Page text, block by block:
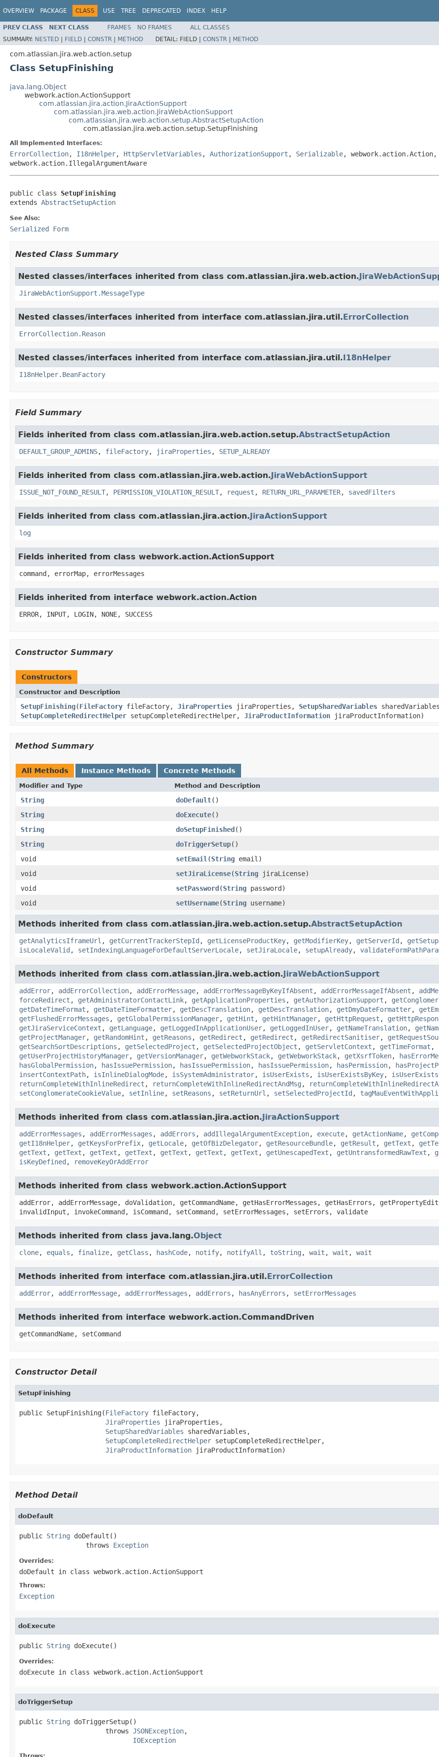
OVERVIEW PACKAGE CLASS USE TREE DEPRECATED INDEX HELP
PREV CLASS NEXT CLASS FRAMES NO FRAMES
ALL CLASSES
SUMMARY: NESTED | FIELD | CONSTR | METHOD DETAIL: FIELD | CONSTR | METHOD
com.atlassian.jira.web.action.setup
Class SetupFinishing
java.lang.Object
webwork.action.ActionSupport
com.atlassian.jira.action.JiraActionSupport
com.atlassian.jira.web.action.JiraWebActionSupport
com.atlassian.jira.web.action.setup.AbstractSetupAction
com.atlassian.jira.web.action.setup.SetupFinishing
All Implemented Interfaces:
ErrorCollection, I18nHelper, HttpServletVariables , AuthorizationSupport , Serializable, webwork.action.Action,
webwork.action.IllegalArgumentAware
public class SetupFinishing
extends AbstractSetupAction
See Also:
Serialized Form
Nested Class Summary
Nested classes/interfaces inherited from class com.atlassian.jira.web.action.
JiraWebActionSupport.MessageType
Nested classes/interfaces inherited from interface com.atlassian.jira.util.ErrorCollection
ErrorCollection.Reason
Nested classes/interfaces inherited from interface com.atlassian.jira.util.I18nHelper
I18nHelper.BeanFactory
Field Summary
Fields inherited from class com.atlassian.jira.web.action.setup.AbstractSetupAction
DEFAULT_GROUP_ADMINS, fileFactory, jiraProperties , SETUP_ALREADY
Fields inherited from class com.atlassian.jira.web.action.JiraWebActionSupport
ISSUE_NOT_FOUND_RESULT, PERMISSION_VIOLATION_RESULT, request , RETURN_URL_PARAMETER, savedFilters
Fields inherited from class com.atlassian.jira.action.JiraActionSupport
log
Fields inherited from class webwork.action.ActionSupport
command, errorMap, errorMessages
Fields inherited from interface webwork.action.Action
ERROR, INPUT, LOGIN, NONE, SUCCESS
Constructor Summary
Constructors
Constructor and Description
SetupFinishing(FileFactory fileFactory, JiraProperties jiraProperties, SetupSharedVariables
SetupCompleteRedirectHelper setupCompleteRedirectHelper, JiraProductInformation jiraProductInformation)
Method Summary
All Methods Instance Methods Concrete Methods
Modifier and Type Method and Description
String doDefault()
String
doExecute()
String
doSetupFinished()
String
doTriggerSetup()
void
setEmail (String email)
void
setJiraLicense(String jiraLicense)
void
setPassword(String password)
void
setUsername(String username)
Methods inherited from class com.atlassian.jira.web.action.setup.AbstractSetupAction
getAnalyticsIframeUrl , getCurrentTrackerStepId , getLicenseProductKey, getModifierKey, getServerId ,
isLocaleValid , setIndexingLanguageForDefaultServerLocale, setJiraLocale, setupAlready,
Methods inherited from class com.atlassian.jira.web.action.JiraWebActionSupport
addError, addErrorCollection, addErrorMessage, addErrorMessageByKeyIfAbsent , addErrorMessageIfAbsent ,
forceRedirect , getAdministratorContactLink, getApplicationProperties , getAuthorizationSupport ,
getDateTimeFormat , getDateTimeFormatter, getDescTranslation, getDescTranslation, getDmyDateFormatter,
getFlushedErrorMessages , getGlobalPermissionManager, getHint , getHintManager, getHttpRequest ,
getJiraServiceContext , getLanguage, getLoggedInApplicationUser, getLoggedInUser, getNameTranslation,
getProjectManager, getRandomHint , getReasons , getRedirect , getRedirect , getRedirectSanitiser,
getSearchSortDescriptions , getSelectedProject , getSelectedProjectObject , getServletContext , getTimeFormat ,
getUserProjectHistoryManager, getVersionManager, getWebworkStack, getWebworkStack, getXsrfToken,
hasGlobalPermission, hasIssuePermission, hasIssuePermission, hasIssuePermission, hasPermission,
insertContextPath, isInlineDialogMode, isSystemAdministrator, isUserExists , isUserExistsByKey,
returnCompleteWithInlineRedirect , returnCompleteWithInlineRedirectAndMsg ,
setConglomerateCookieValue, setInline, setReasons , setReturnUrl , setSelectedProjectId ,
Methods inherited from class com.atlassian.jira.action.JiraActionSupport
addErrorMessages , addErrorMessages , addErrors , addIllegalArgumentException, execute, getActionName,
getI18nHelper, getKeysForPrefix, getLocale, getOfBizDelegator, getResourceBundle, getResult , getText ,
getText , getText , getText , getText , getText , getText , getText , getUnescapedText , getUntransformedRawText ,
isKeyDefined , removeKeyOrAddError
Methods inherited from class webwork.action.ActionSupport
addError, addErrorMessage, doValidation, getCommandName, getHasErrorMessages, getHasErrors,
invalidInput, invokeCommand, isCommand, setCommand, setErrorMessages, setErrors, validate
Methods inherited from class java.lang.Object
clone, equals , finalize, getClass , hashCode, notify, notifyAll , toString , wait , wait , wait
Methods inherited from interface com.atlassian.jira.util.ErrorCollection
addError, addErrorMessage, addErrorMessages , addErrors , hasAnyErrors , setErrorMessages
Methods inherited from interface webwork.action.CommandDriven
getCommandName, setCommand
Constructor Detail
SetupFinishing
public SetupFinishing(FileFactory fileFactory,
JiraProperties jiraProperties,
SetupSharedVariables sharedVariables,
SetupCompleteRedirectHelper setupCompleteRedirectHelper,
JiraProductInformation jiraProductInformation)
Method Detail
doDefault
public String doDefault()
                 throws
Exception
Overrides:
doDefault in class webwork.action.ActionSupport
Throws:
Exception
doExecute
public String doExecute()
Overrides:
doExecute in class webwork.action.ActionSupport
doTriggerSetup
public String doTriggerSetup()
                      throws
JSONException,
IOException